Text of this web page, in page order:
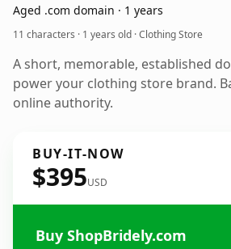
Aged .com domain · 1 years
11 characters · 1 years old · Clothing Store
A short, memorable, established
power your clothing store brand.
online authority.
BUY-IT-NOW
$395USD
Buy ShopBridely.com